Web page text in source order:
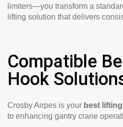
limiters—you transform a
lifting solution that delivers
Compatible
Hook
Crosby Airpes is your best
to enhancing gantry crane